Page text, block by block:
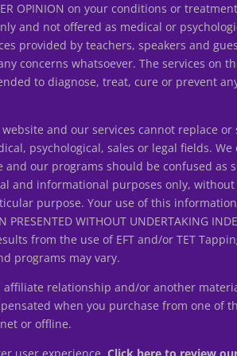
OPINION on your conditions or
only and not offered as medical or
provided by teachers, speakers and
concerns whatsoever. The services on
to diagnose, treat, cure or prevent
website and our services cannot replace
psychological, sales or legal fields. We
our programs should be confused as
and informational purposes only, without
purpose. Your use of this information
WITHOUT UNDERTAKING
from the use of EFT and/or TET
programs may vary.
affiliate relationship and/or another
when you purchase from one of
or offline.
user experience.Click here to review